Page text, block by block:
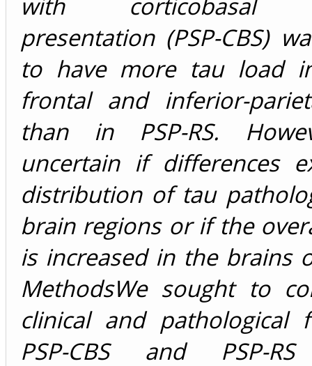
presentation (PSP-CBS)
to have more tau load
frontal and inferior-
than in PSP-RS.
uncertain if differences
distribution of tau
brain regions or if the
is increased in the brains
MethodsWe sought to
clinical and pathological
PSP-CBS and PSP-